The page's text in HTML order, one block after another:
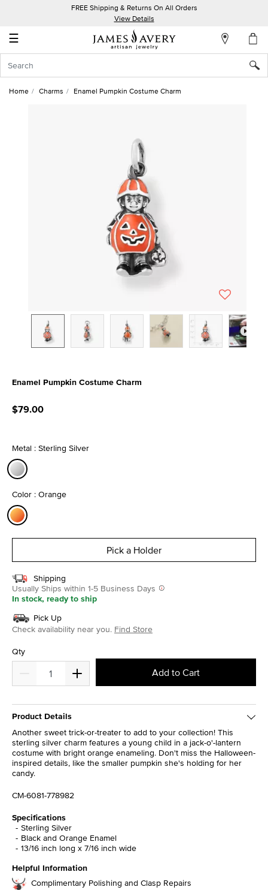
FREE Shipping & Returns On All Orders
View Details
☰
Account
In
Home Charms Enamel Pumpkin Costume Charm
Enamel Pumpkin Costume Charm
$79.00
Metal : Sterling Silver
Color : Orange
Pick a Holder
Shipping
Usually Ships within 1-5 Business Days
In stock, ready to ship
Pick Up
Check availability near you. Find Store
Qty
Add to Cart
Product Details
Another sweet trick-or-treater to add to your collection! This
sterling silver charm features a young child in a jack-o'-lantern
costume with bright orange enameling. Don't miss the Halloween-
inspired details, like the smaller pumpkin she's holding for her
candy.
CM-6081-778982
Specifications
Sterling Silver
Black and Orange Enamel
13/16 inch long x 7/16 inch wide
Helpful Information
Complimentary Polishing and Clasp Repairs